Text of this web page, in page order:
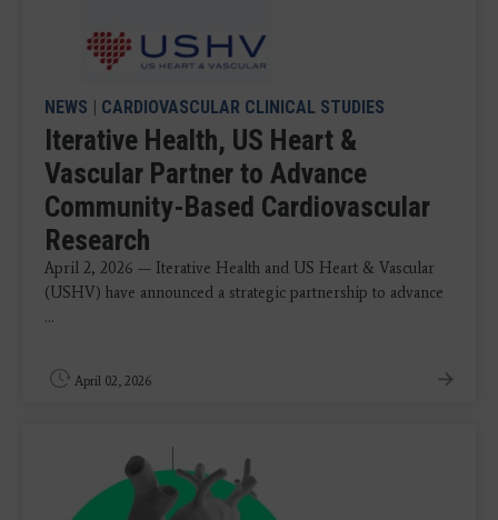
NEWS | CARDIOVASCULAR CLINICAL STUDIES
Iterative Health, US Heart &
Vascular Partner to Advance
Community-Based Cardiovascular
Research
April 2, 2026 — Iterative Health and US Heart & Vascular
(USHV) have announced a strategic partnership to advance
...
April 02, 2026